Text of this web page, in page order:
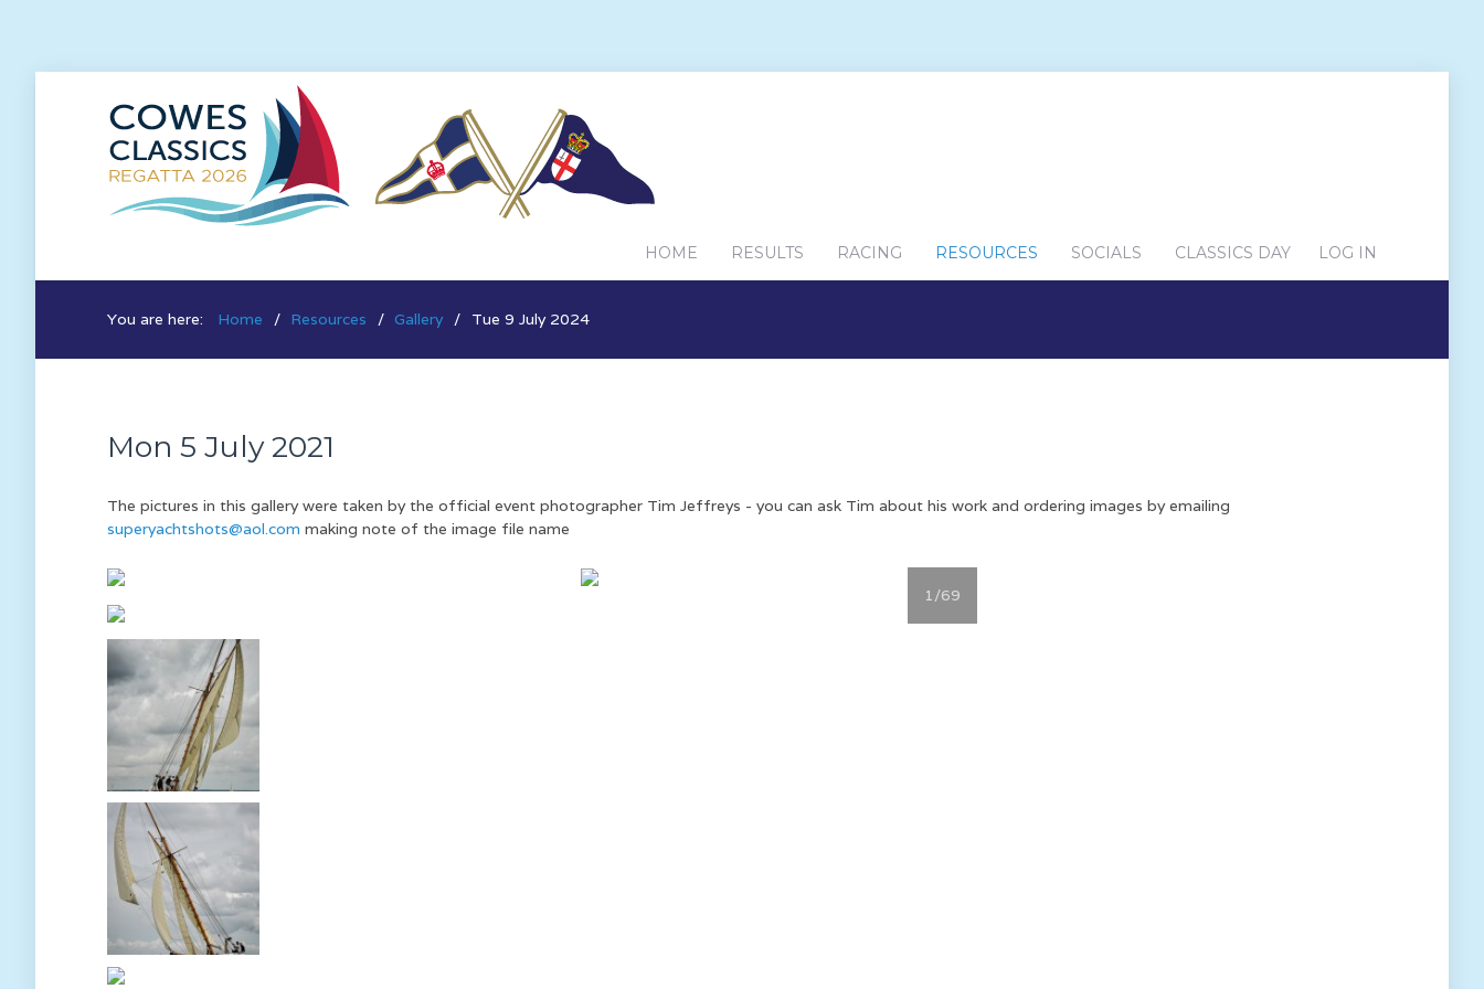
HOME RESULTS RACING RESOURCES SOCIALS CLASSICS DAY LOG IN
You are here: Home Resources Gallery Tue 9 July 2024
Mon 5 July 2021
The pictures in this gallery were taken by the official event photographer Tim Jeffreys - you can ask Tim about his work and ordering images by emailing
superyachtshots@aol.com making note of the image file name
1/69